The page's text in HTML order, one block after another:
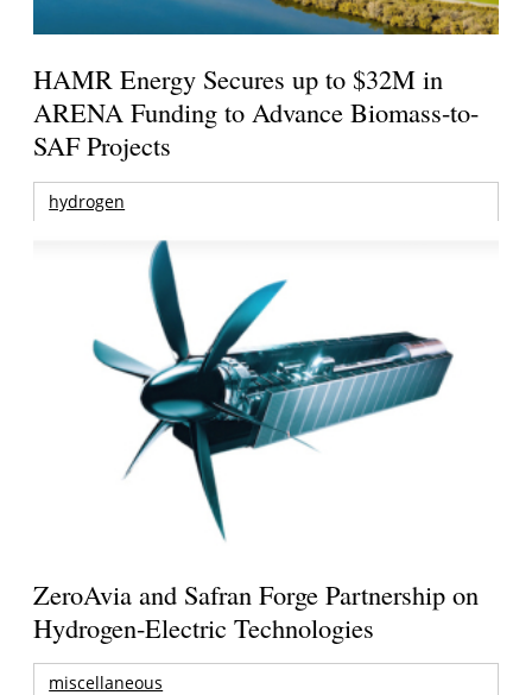
HAMR Energy Secures up to $32M in
ARENA Funding to Advance Biomass-to-
SAF Projects
hydrogen
ZeroAvia and Safran Forge Partnership on
Hydrogen-Electric Technologies
miscellaneous